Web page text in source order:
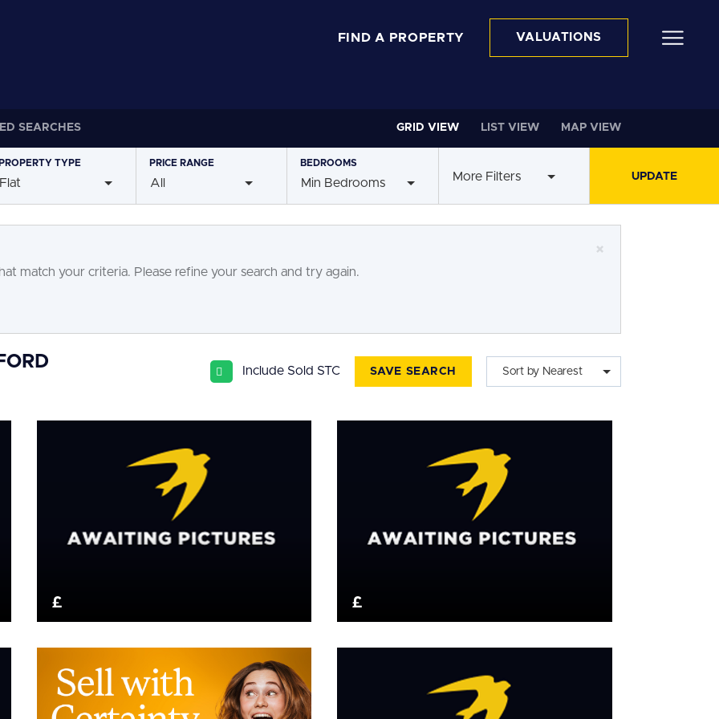
FIND A PROPERTY VALUATIONS
SEARCHES GRID VIEW LIST VIEW MAP VIEW
TYPE
Flat
PRICE RANGE
All
BEDROOMS
Min Bedrooms More Filters
×
match your criteria. Please refine your search and try again.
Include Sold STC SAVE SEARCH Sort by Nearest
£ £